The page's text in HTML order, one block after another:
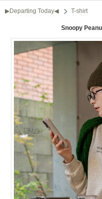
▶Departing Today◀ T-shirt
Snoopy